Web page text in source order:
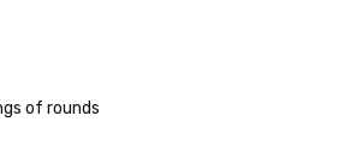
of rounds